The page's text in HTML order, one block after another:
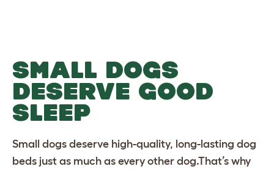
SMALL DOGS
DESERVE GOOD
SLEEP
Small dogs deserve high-quality, long-lasting dog
beds just as much as every other dog.That’s why